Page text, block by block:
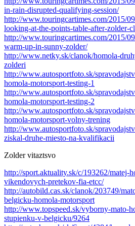
in-rain-disrupted-qualifying-session/
http://www.touringcartimes.com/2015/
looking-at-the-points-table-after-zolder-
http://www.touringcartimes.com/2015/
warm-up-in-sunny-zolder/
http://www.netky.sk/clanok/homola-
zolderi
http://www.autosportfoto.sk/
homola-motorsport-testing-1
http://www.autosportfoto.sk/
homola-motorsport-testing-2
http://www.autosportfoto.sk/
homola-motorsport-volny-trening
http://www.autosportfoto.sk/
ziskal-druhe-miesto-na-kvalifikacii
Zolder vitaztsvo
http://sport.aktuality.sk/c/193262/matej-
vikendovych-pretekov-fia-etcc/
http://autobild.cas.sk/clanok/203749/
belgicku-homola-motorsport
http://www.topspeed.sk/vyborny-mato-
stupienku-v-belgicku/9264